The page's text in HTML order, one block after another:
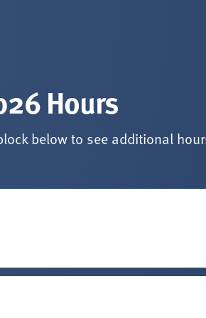
Hours
below to see additional
time.